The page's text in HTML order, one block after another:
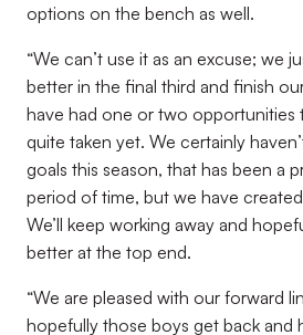
options on the bench as well.
“We can’t use it as an excuse; we
better in the final third and finish
have had one or two opportunities
quite taken yet. We certainly
goals this season, that has been a
period of time, but we have
We’ll keep working away and
better at the top end.
“We are pleased with our forward
hopefully those boys get back and